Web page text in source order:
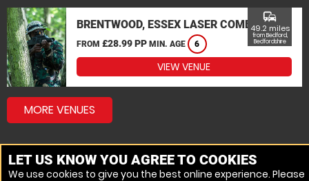
BRENTWOOD, ESSEX LASER COMBAT
FROM £28.99 PP MIN. AGE 6
commute
49.2 miles
from Bedford,
Bedfordshire
VIEW VENUE
MORE VENUES
LET US KNOW YOU AGREE TO COOKIES
We use cookies to give you the best online experience. Please